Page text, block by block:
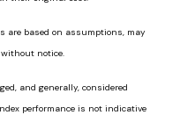
are based on assumptions, may
notice.
and generally, considered
performance is not indicative